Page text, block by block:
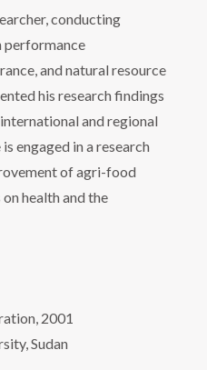
conducting
performance
and natural resource
his research findings
and regional
engaged in a research
of agri-food
health and the
2001
Sudan